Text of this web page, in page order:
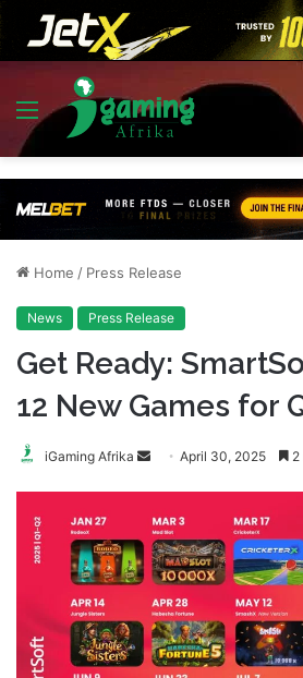
Menu
Home / Press Release
News Press Release
Get Ready:
12 New Games for
iGaming Afrika
Send April 30, 2025 2